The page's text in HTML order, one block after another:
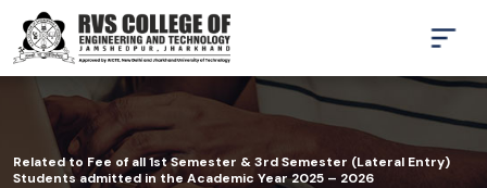
Related to Fee of all 1st Semester & 3rd Semester (Lateral Entry)
Students admitted in the Academic Year 2025 – 2026